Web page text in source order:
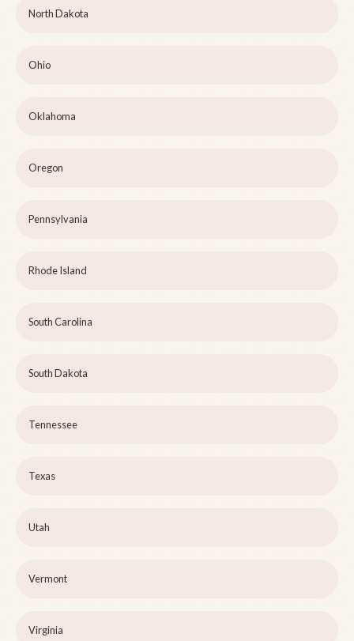
North Dakota
Ohio
Oklahoma
Oregon
Pennsylvania
Rhode Island
South Carolina
South Dakota
Tennessee
Texas
Utah
Vermont
Virginia